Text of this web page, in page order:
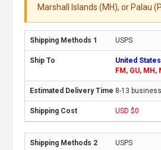
Marshall Islands (MH), or Palau
USPS
United States
FM, GU, MH,
8-13
USD $0
USPS